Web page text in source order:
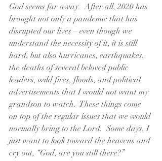
God seems far away.  After all, 2020 has
brought not only a pandemic that has
disrupted our lives – even though we
understand the necessity of it, it is still
hard, but also hurricanes, earthquakes,
the deaths of several beloved public
leaders, wild fires, floods, and political
advertisements that I would not want my
grandson to watch.  These things come
on top of the regular issues that we would
normally bring to the Lord.  Some days, I
just want to look toward the heavens and
cry out, “God, are you still there?”